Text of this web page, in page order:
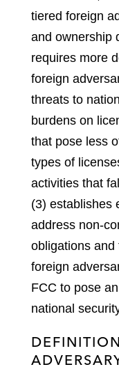
tiered foreign
and ownership
requires more
foreign
threats to
burdens on
that pose less
types of
activities that
(3) establishes
address non-
obligations
foreign
FCC to pose
national